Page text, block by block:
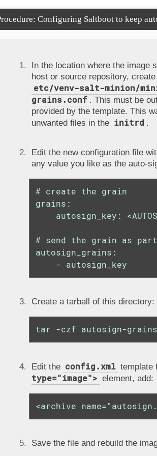
Configuring Saltboot to keep
In the location where the image
host or source repository,
etc/venv-salt-minion/
grains.conf . This must be
provided by the template. This
unwanted files in the initrd .
Edit the new configuration file
any value you like as the auto-
# create the grain
grains:
autosign_key:
# send the grain as
autosign_grains:
    - autosign_key
Create a tarball of this directory:
tar -czf autosign-
Edit the config.xml template
type="image"> element, add:
<archive
Save the file and rebuild the